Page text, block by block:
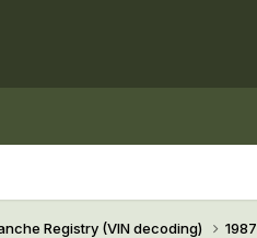
Registry (VIN decoding) 1987